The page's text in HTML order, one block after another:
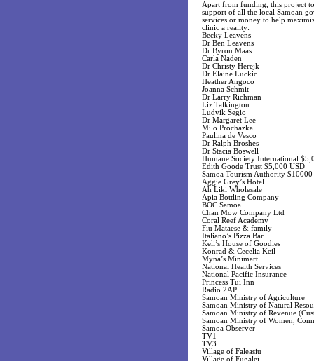
Apart from funding, this project
support of all the local Samoan
services or money to help
clinic a reality:
Becky Leavens
Dr Ben Leavens
Dr Byron Maas
Carla Naden
Dr Christy Herejk
Dr Elaine Luckic
Heather Angoco
Joanna Schmit
Dr Larry Richman
Liz Talkington
Ludvik Segio
Dr Margaret Lee
Milo Prochazka
Paulina de Vesco
Dr Ralph Broshes
Dr Stacia Boswell
Humane Society International
Edith Goode Trust $5,000 USD
Samoa Tourism Authority $10000
Aggie Grey’s Hotel
Ah Liki Wholesale
Apia Bottling Company
BOC Samoa
Chan Mow Company Ltd
Coral Reef Academy
Fiu Mataese & family
Italiano’s Pizza Bar
Keli’s House of Goodies
Konrad & Cecelia Keil
Myna’s Minimart
National Health Services
National Pacific Insurance
Princess Tui Inn
Radio 2AP
Samoan Ministry of Agriculture
Samoan Ministry of Natural
Samoan Ministry of Revenue
Samoan Ministry of Women,
Samoa Observer
TV1
TV3
Village of Faleasiu
Village of Fugalei